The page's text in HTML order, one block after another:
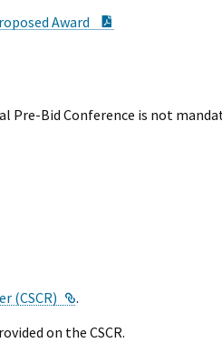
Award
Pre-Bid Conference is not
(CSCR) External Link
.
on the CSCR.